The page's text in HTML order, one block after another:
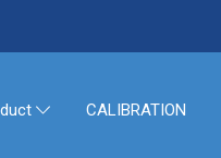
CALIBRATION